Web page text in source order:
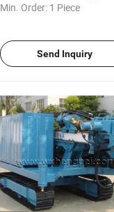
Min. Order: 1 Piece
Send Inquiry